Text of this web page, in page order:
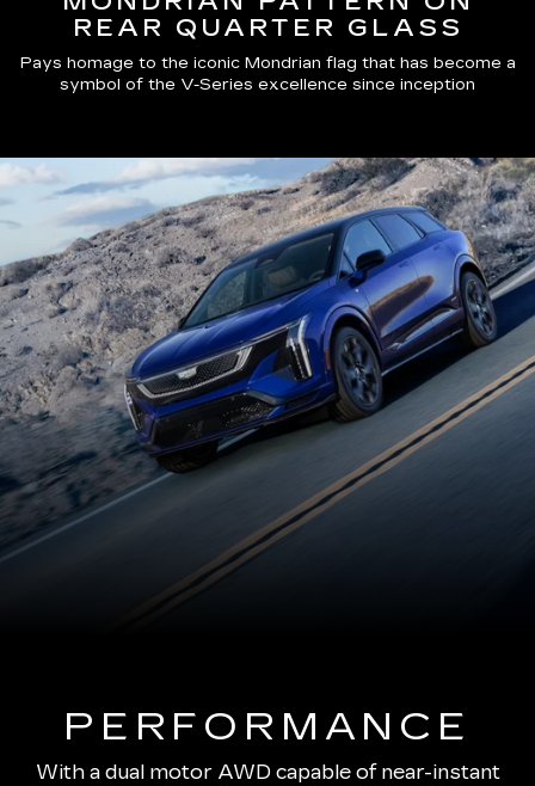
REAR QUARTER GLASS
Pays homage to the iconic Mondrian flag that has become a
symbol of the V-Series excellence since inception
PERFORMANCE
With a dual motor AWD capable of near-instant